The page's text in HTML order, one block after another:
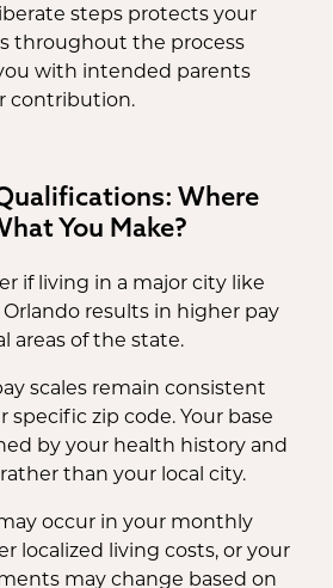
steps protects your
throughout the process
with intended parents
contribution.
Where
You Make?
if living in a major city like
Orlando results in higher pay
areas of the state.
scales remain consistent
specific zip code. Your base
by your health history and
than your local city.
occur in your monthly
localized living costs, or your
may change based on